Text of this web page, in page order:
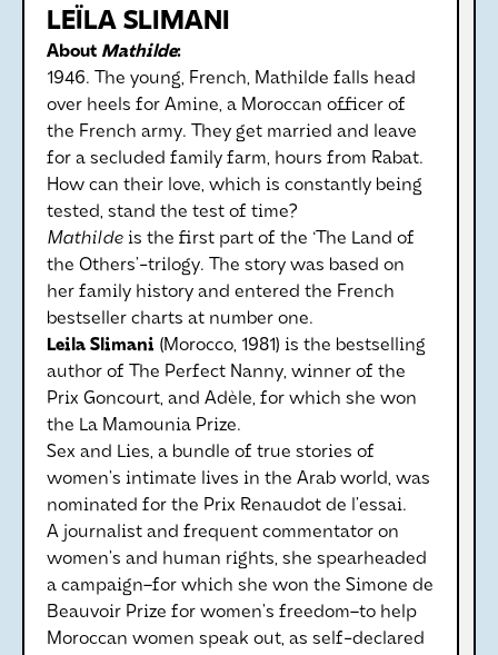
LEÏLA SLIMANI
About Mathilde:
1946. The young, French, Mathilde falls head
over heels for Amine, a Moroccan officer of
the French army. They get married and leave
for a secluded family farm, hours from Rabat.
How can their love, which is constantly being
tested, stand the test of time?
Mathilde is the first part of the ‘The Land of
the Others’-trilogy. The story was based on
her family history and entered the French
bestseller charts at number one.
Leila Slimani (Morocco, 1981) is the bestselling
author of The Perfect Nanny, winner of the
Prix Goncourt, and Adèle, for which she won
the La Mamounia Prize.
Sex and Lies, a bundle of true stories of
women’s intimate lives in the Arab world, was
nominated for the Prix Renaudot de l’essai.
A journalist and frequent commentator on
women’s and human rights, she spearheaded
a campaign–for which she won the Simone de
Beauvoir Prize for women’s freedom–to help
Moroccan women speak out, as self-declared